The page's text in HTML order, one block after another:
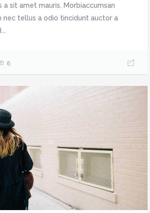
a sit amet mauris. Morbiaccumsan
nec tellus a odio tincidunt auctor a
6